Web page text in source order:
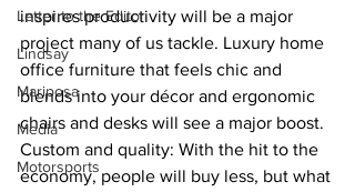
Letter to the Editor
Lindsay
Mariposa
Media
Motorsports
inspires productivity will be a major
project many of us tackle. Luxury home
office furniture that feels chic and
blends into your décor and ergonomic
chairs and desks will see a major boost.
Custom and quality: With the hit to the
economy, people will buy less, but what